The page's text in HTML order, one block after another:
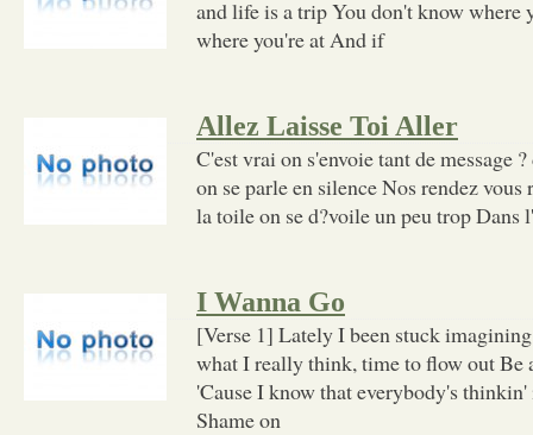
and life is a trip You don't know where
where you're at And if
Allez Laisse Toi Aller
C'est vrai on s'envoie tant de message
on se parle en silence Nos rendez
la toile on se d?voile un peu trop Dans
I Wanna Go
[Verse 1] Lately I been stuck
what I really think, time to flow out Be
'Cause I know that everybody's
Shame on